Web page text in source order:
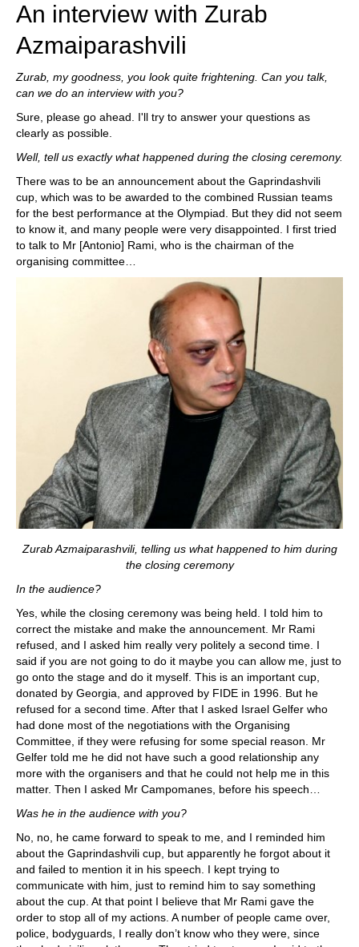
An interview with Zurab
Azmaiparashvili
Zurab, my goodness, you look quite frightening. Can you talk,
can we do an interview with you?
Sure, please go ahead. I'll try to answer your questions as
clearly as possible.
Well, tell us exactly what happened during the closing ceremony.
There was to be an announcement about the Gaprindashvili
cup, which was to be awarded to the combined Russian teams
for the best performance at the Olympiad. But they did not seem
to know it, and many people were very disappointed. I first tried
to talk to Mr [Antonio] Rami, who is the chairman of the
organising committee…
Zurab Azmaiparashvili, telling us what happened to him during
the closing ceremony
In the audience?
Yes, while the closing ceremony was being held. I told him to
correct the mistake and make the announcement. Mr Rami
refused, and I asked him really very politely a second time. I
said if you are not going to do it maybe you can allow me, just to
go onto the stage and do it myself. This is an important cup,
donated by Georgia, and approved by FIDE in 1996. But he
refused for a second time. After that I asked Israel Gelfer who
had done most of the negotiations with the Organising
Committee, if they were refusing for some special reason. Mr
Gelfer told me he did not have such a good relationship any
more with the organisers and that he could not help me in this
matter. Then I asked Mr Campomanes, before his speech…
Was he in the audience with you?
No, no, he came forward to speak to me, and I reminded him
about the Gaprindashvili cup, but apparently he forgot about it
and failed to mention it in his speech. I kept trying to
communicate with him, just to remind him to say something
about the cup. At that point I believe that Mr Rami gave the
order to stop all of my actions. A number of people came over,
police, bodyguards, I really don’t know who they were, since